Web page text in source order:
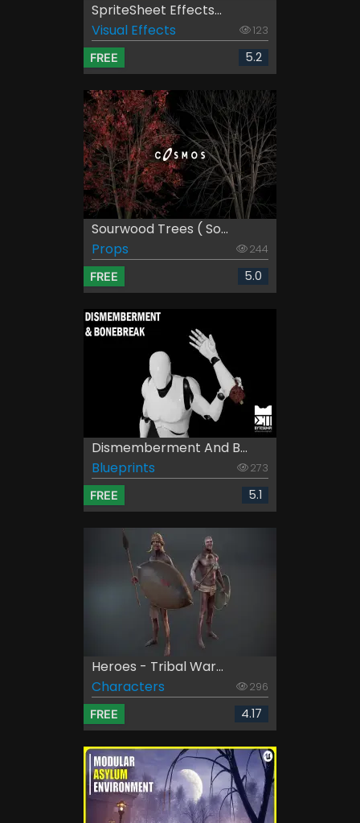
SpriteSheet Effects...
Visual Effects
123
FREE 5.2
Sourwood Trees ( So...
Props
244
FREE 5.0
Dismemberment And B...
Blueprints
273
FREE 5.1
Heroes - Tribal War...
Characters
296
FREE 4.17